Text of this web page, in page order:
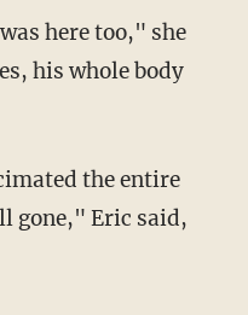
his whole body
gone," Eric said,